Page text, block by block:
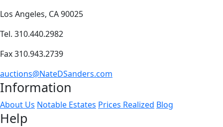
Los Angeles, CA 90025
Tel. 310.440.2982
Fax 310.943.2739
auctions@NateDSanders.com
Information
About Us Notable Estates Prices Realized Blog
Help